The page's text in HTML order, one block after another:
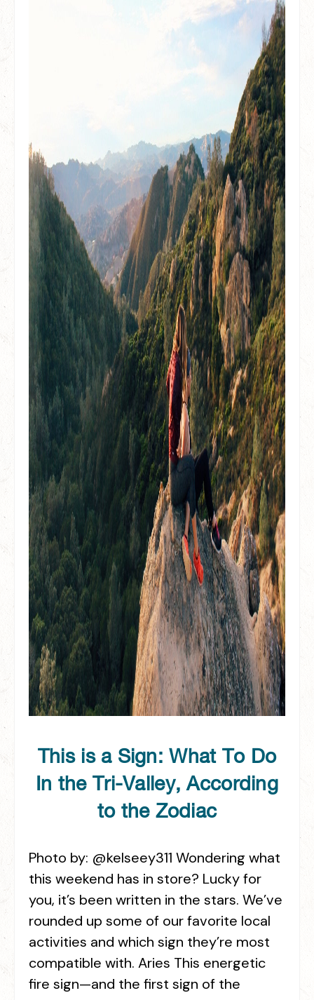
This is a Sign: What To Do
In the Tri-Valley, According
to the Zodiac
Photo by: @kelseey311 Wondering what
this weekend has in store? Lucky for
you, it’s been written in the stars. We’ve
rounded up some of our favorite local
activities and which sign they’re most
compatible with. Aries This energetic
fire sign—and the first sign of the